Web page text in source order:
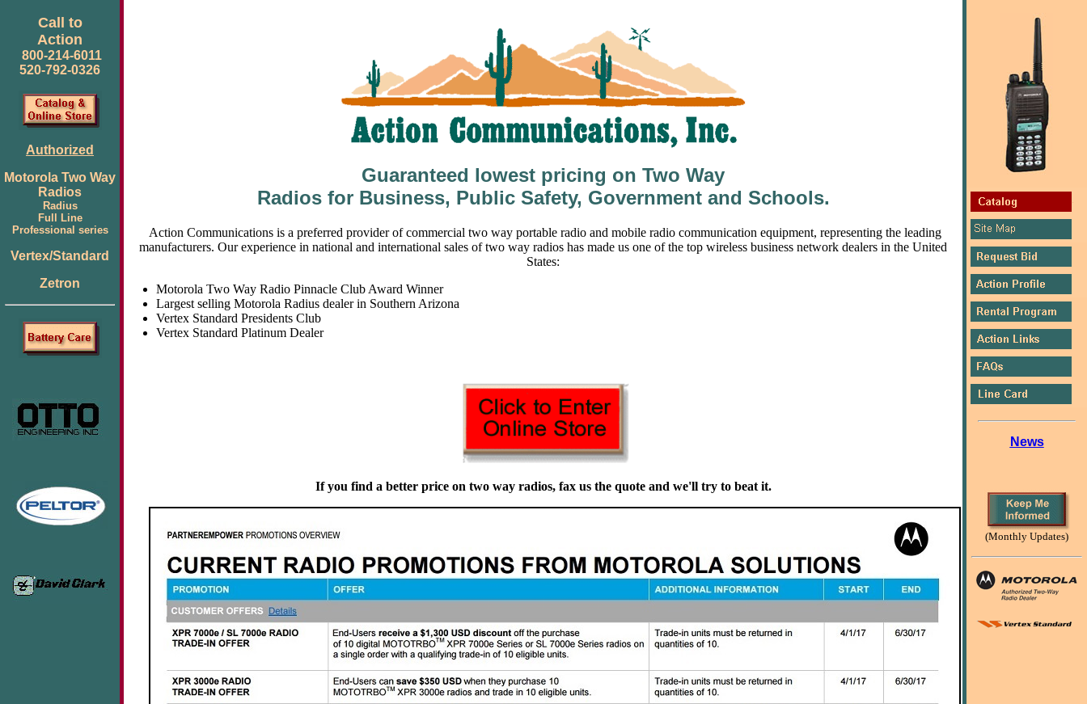
Call to
Action
800-214-6011
520-792-0326
Authorized
Motorola Two Way
Radios
Radius
Full Line
Professional series
Vertex/Standard
Zetron
Guaranteed lowest pricing on Two Way
Radios for Business, Public Safety, Government and Schools.
Action Communications is a preferred provider of commercial two way portable radio and mobile radio communication equipment, representing the leading
manufacturers. Our experience in national and international sales of two way radios has made us one of the top wireless business network dealers in the United
States:
Motorola Two Way Radio Pinnacle Club Award Winner
Largest selling Motorola Radius dealer in Southern Arizona
Vertex Standard Presidents Club
Vertex Standard Platinum Dealer
If you find a better price on two way radios, fax us the quote and we'll try to beat it.
News
(Monthly Updates)